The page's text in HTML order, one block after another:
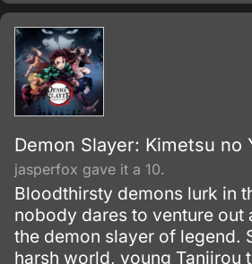
Demon Slayer: Kimetsu no
jasperfox gave it a 10.
Bloodthirsty demons lurk in
nobody dares to venture out
the demon slayer of legend.
harsh world, young Tanjirou